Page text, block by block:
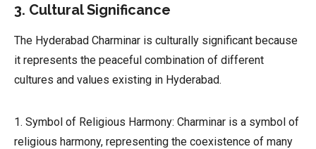
3. Cultural Significance
The Hyderabad Charminar is culturally significant because
it represents the peaceful combination of different
cultures and values existing in Hyderabad.
1. Symbol of Religious Harmony: Charminar is a symbol of
religious harmony, representing the coexistence of many